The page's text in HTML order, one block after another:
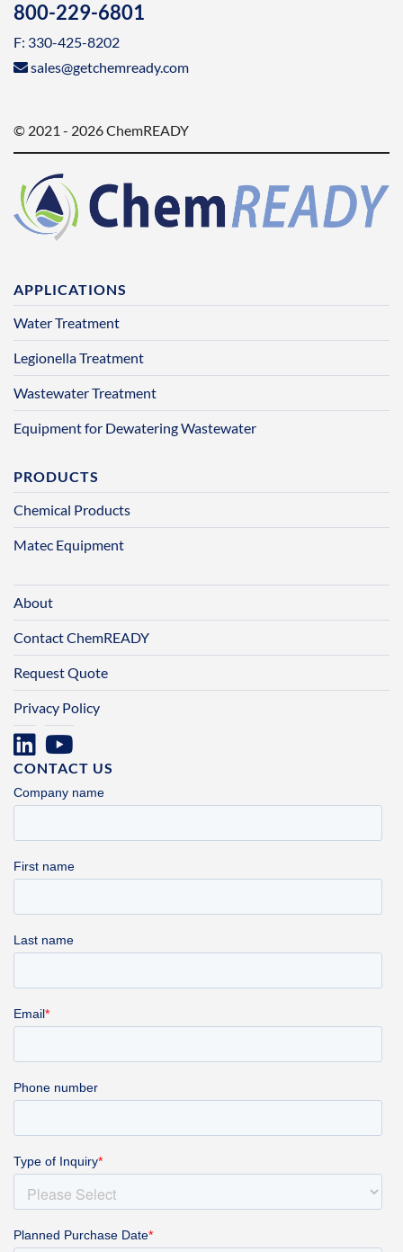
800-229-6801
F: 330-425-8202
sales@getchemready.com
© 2021 - 2026 ChemREADY
APPLICATIONS
Water Treatment
Legionella Treatment
Wastewater Treatment
Equipment for Dewatering Wastewater
PRODUCTS
Chemical Products
Matec Equipment
About
Contact ChemREADY
Request Quote
Privacy Policy
CONTACT US